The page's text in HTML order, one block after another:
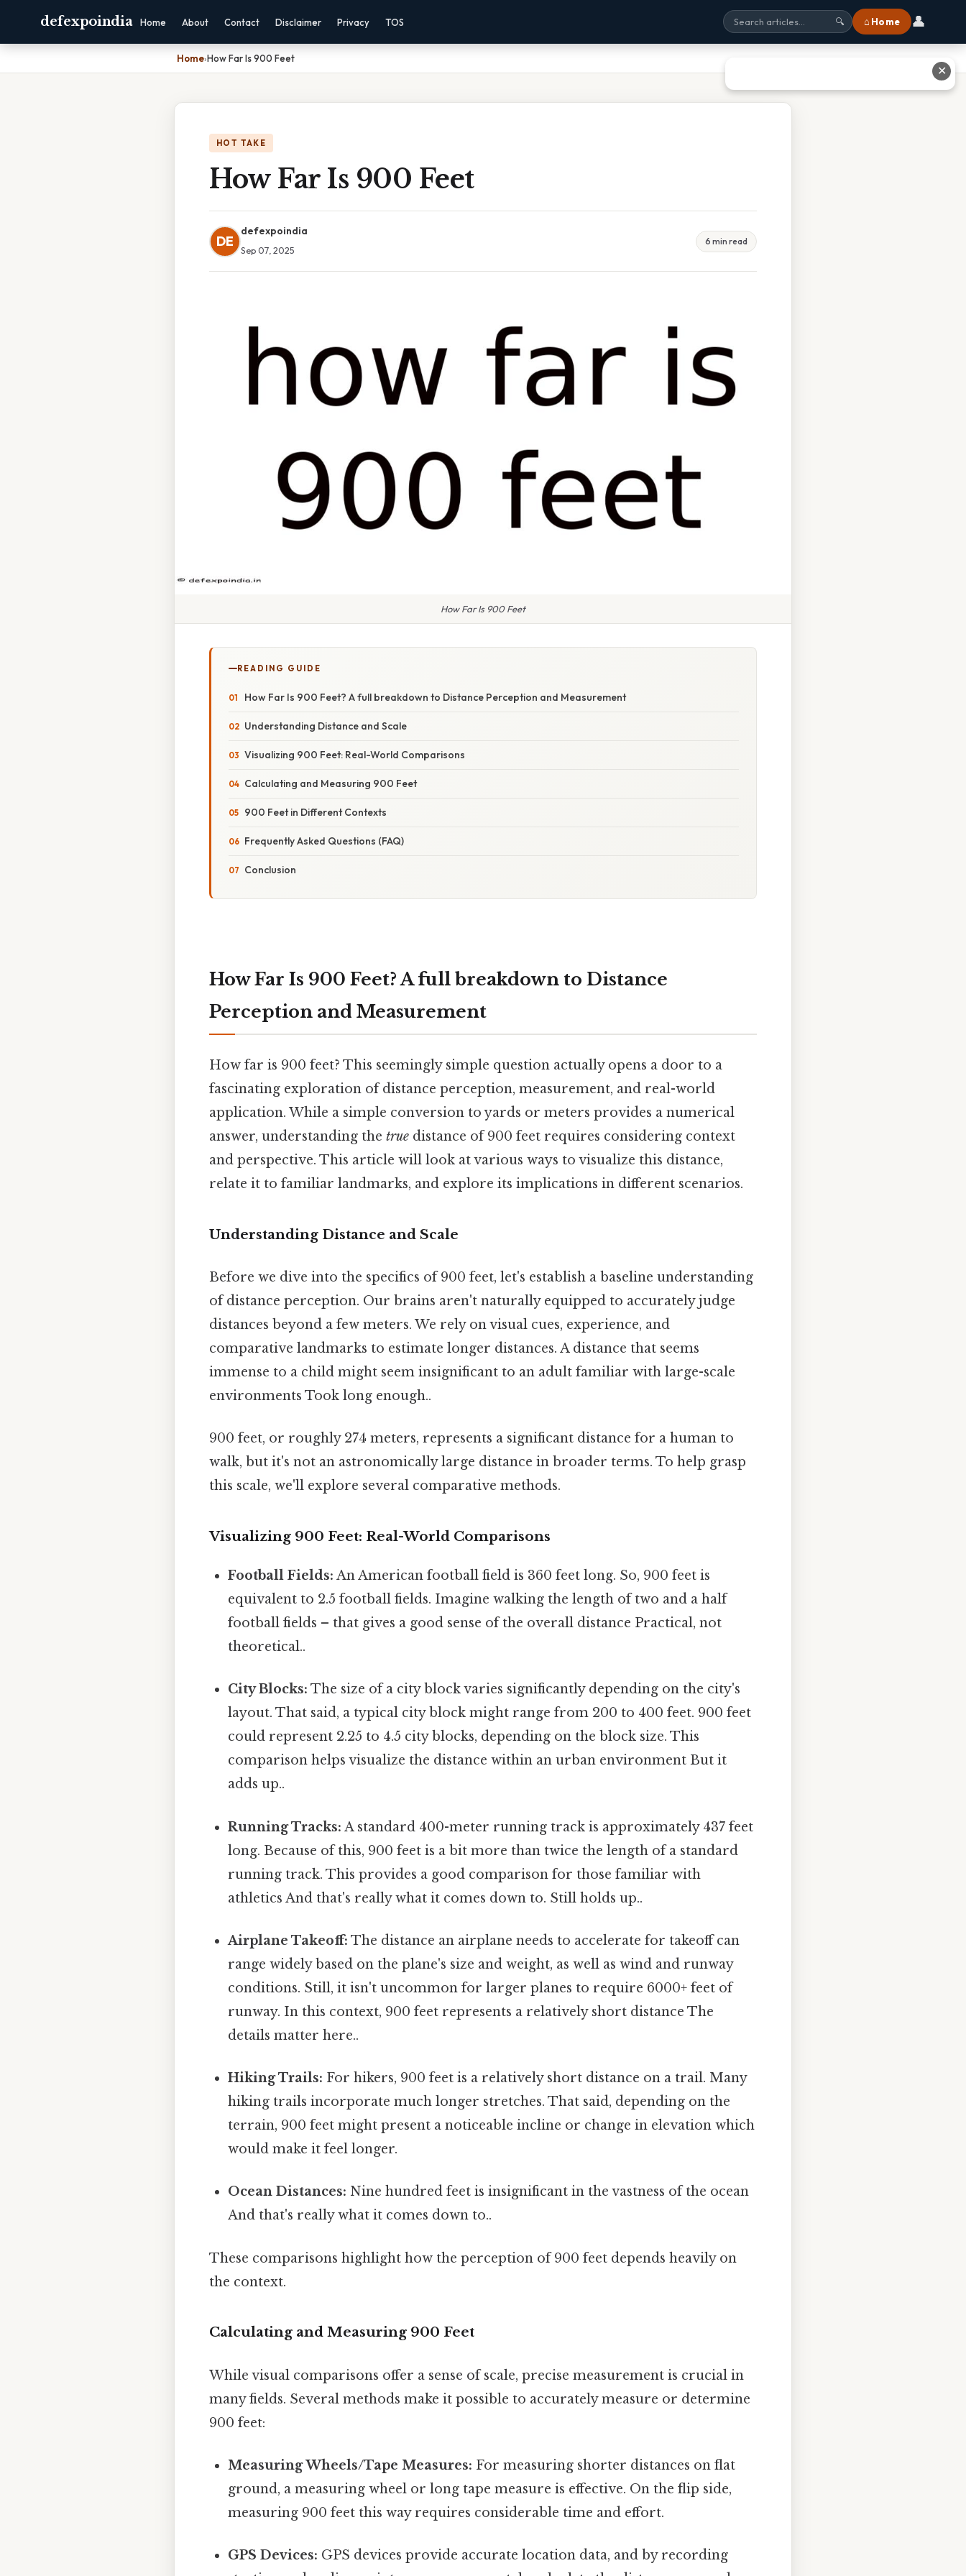
defexpoindia Home About Contact Disclaimer Privacy TOS 🔍 ⌂ Home 👤
Home›How Far Is 900 Feet
HOT TAKE
How Far Is 900 Feet
DE
defexpoindia
Sep 07, 2025
6 min read
How Far Is 900 Feet
READING GUIDE
How Far Is 900 Feet? A full breakdown to Distance Perception and Measurement
Understanding Distance and Scale
Visualizing 900 Feet: Real-World Comparisons
Calculating and Measuring 900 Feet
900 Feet in Different Contexts
Frequently Asked Questions (FAQ)
Conclusion
How Far Is 900 Feet? A full breakdown to Distance
Perception and Measurement
How far is 900 feet? This seemingly simple question actually opens a door to a
fascinating exploration of distance perception, measurement, and real-world
application. While a simple conversion to yards or meters provides a numerical
answer, understanding the true distance of 900 feet requires considering context
and perspective. This article will look at various ways to visualize this distance,
relate it to familiar landmarks, and explore its implications in different scenarios.
Understanding Distance and Scale
Before we dive into the specifics of 900 feet, let's establish a baseline understanding
of distance perception. Our brains aren't naturally equipped to accurately judge
distances beyond a few meters. We rely on visual cues, experience, and
comparative landmarks to estimate longer distances. A distance that seems
immense to a child might seem insignificant to an adult familiar with large-scale
environments Took long enough..
900 feet, or roughly 274 meters, represents a significant distance for a human to
walk, but it's not an astronomically large distance in broader terms. To help grasp
this scale, we'll explore several comparative methods.
Visualizing 900 Feet: Real-World Comparisons
Football Fields: An American football field is 360 feet long. So, 900 feet is
equivalent to 2.5 football fields. Imagine walking the length of two and a half
football fields – that gives a good sense of the overall distance Practical, not
theoretical..
City Blocks: The size of a city block varies significantly depending on the city's
layout. That said, a typical city block might range from 200 to 400 feet. 900 feet
could represent 2.25 to 4.5 city blocks, depending on the block size. This
comparison helps visualize the distance within an urban environment But it
adds up..
Running Tracks: A standard 400-meter running track is approximately 437 feet
long. Because of this, 900 feet is a bit more than twice the length of a standard
running track. This provides a good comparison for those familiar with
athletics And that's really what it comes down to. Still holds up..
Airplane Takeoff: The distance an airplane needs to accelerate for takeoff can
range widely based on the plane's size and weight, as well as wind and runway
conditions. Still, it isn't uncommon for larger planes to require 6000+ feet of
runway. In this context, 900 feet represents a relatively short distance The
details matter here..
Hiking Trails: For hikers, 900 feet is a relatively short distance on a trail. Many
hiking trails incorporate much longer stretches. That said, depending on the
terrain, 900 feet might present a noticeable incline or change in elevation which
would make it feel longer.
Ocean Distances: Nine hundred feet is insignificant in the vastness of the ocean
And that's really what it comes down to..
These comparisons highlight how the perception of 900 feet depends heavily on
the context.
Calculating and Measuring 900 Feet
While visual comparisons offer a sense of scale, precise measurement is crucial in
many fields. Several methods make it possible to accurately measure or determine
900 feet:
Measuring Wheels/Tape Measures: For measuring shorter distances on flat
ground, a measuring wheel or long tape measure is effective. On the flip side,
measuring 900 feet this way requires considerable time and effort.
GPS Devices: GPS devices provide accurate location data, and by recording
✕